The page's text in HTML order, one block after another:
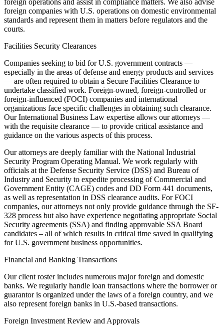
foreign operations and assist in compliance matters. We also advise
foreign companies with U.S. operations on domestic environmental
standards and represent them in matters before regulators and the
courts.
Facilities Security Clearances
Companies seeking to bid for U.S. government contracts —
especially in the areas of defense and energy products and services
— are often required to obtain a Secure Facilities Clearance to
undertake classified work. Foreign-owned, foreign-controlled or
foreign-influenced (FOCI) companies and international
organizations face specific challenges in obtaining such clearance.
Our International Business Law expertise allows our attorneys —
with the requisite clearance — to provide critical assistance and
guidance on the various aspects of this process.
Our attorneys are deeply familiar with the National Industrial
Security Program Operating Manual. We work regularly with
officials at the Defense Security Service (DSS) and Bureau of
Industry and Security to expedite processing of Commercial and
Government Entity (CAGE) codes and DD Form 441 documents,
as well as representation in DSS clearance audits. For FOCI
companies, our attorneys not only provide guidance through the SF-
328 process but also have experience negotiating appropriate Social
Security agreements (SSA) and finding approvable SSA Board
candidates – all of which results in critical time saved in qualifying
for U.S. government business opportunities.
Financial and Banking Transactions
Our client roster includes numerous major foreign and domestic
banks. We regularly handle loan transactions where the borrower or
guarantor is organized under the laws of a foreign country, and we
also represent foreign banks in U.S.-based transactions.
Foreign Investment Review and Approvals